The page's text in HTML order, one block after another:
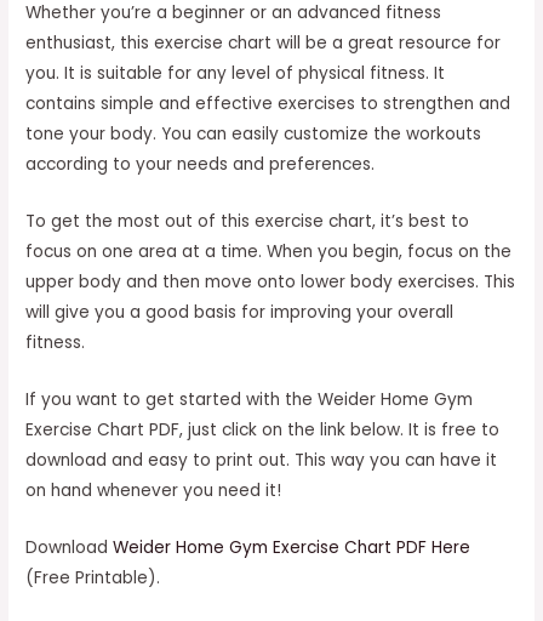
Whether you’re a beginner or an advanced fitness
enthusiast, this exercise chart will be a great resource for
you. It is suitable for any level of physical fitness. It
contains simple and effective exercises to strengthen and
tone your body. You can easily customize the workouts
according to your needs and preferences.
To get the most out of this exercise chart, it’s best to
focus on one area at a time. When you begin, focus on the
upper body and then move onto lower body exercises. This
will give you a good basis for improving your overall
fitness.
If you want to get started with the Weider Home Gym
Exercise Chart PDF, just click on the link below. It is free to
download and easy to print out. This way you can have it
on hand whenever you need it!
DownloadWeider Home Gym Exercise Chart PDF Here
(Free Printable).